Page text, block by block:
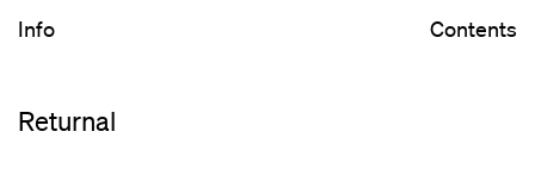
Returnal
Info Contents